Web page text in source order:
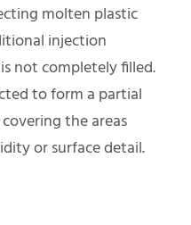
molten plastic
injection
not completely filled.
to form a partial
the areas
or surface detail.